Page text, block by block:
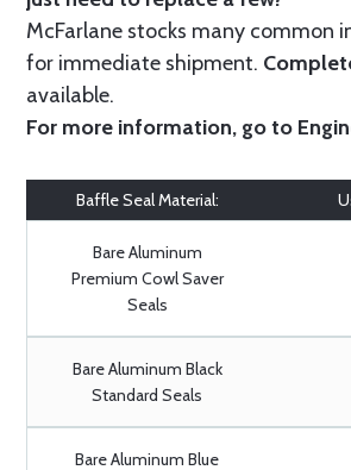
McFarlane stocks many common
for immediate shipment.
available.
For more information, go to
Baffle Seal Material:
Bare Aluminum
Premium Cowl Saver
Seals
Bare Aluminum Black
Standard Seals
Bare Aluminum Blue